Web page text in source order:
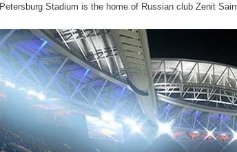
Petersburg Stadium is the home of Russian club Zenit